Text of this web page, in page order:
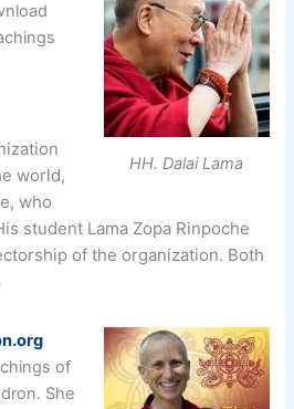
HH. Dalai Lama
world,
who
student Lama Zopa Rinpoche
of the organization. Both
of
She